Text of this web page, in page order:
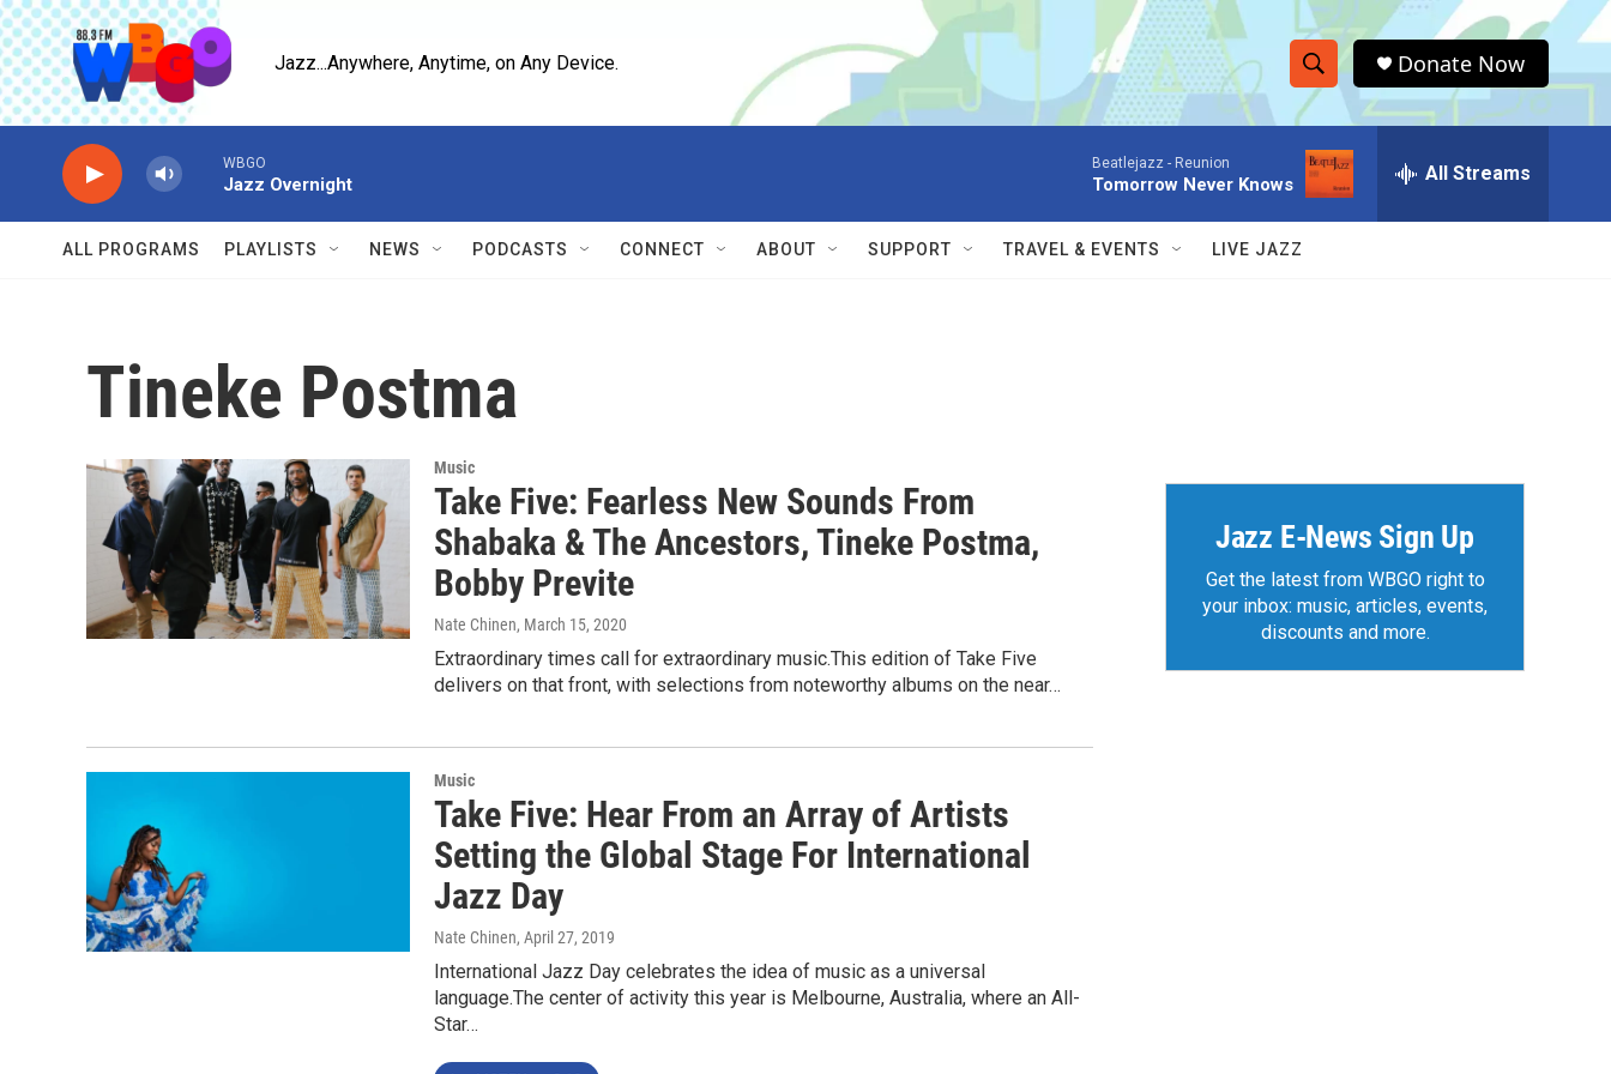
Skip to main content
Jazz...Anywhere, Anytime, on Any Device.
S
h
o
w
e
c
h
Q
Donate Now
WBGO
Jazz Overnight
Beatlejazz - Reunion
Tomorrow Never Knows All Streams
ALL PROGRAMS PLAYLISTS NEWS PODCASTS CONNECT ABOUT SUPPORT TRAVEL & EVENTS LIVE JAZZ
Tineke Postma
Music
Take Five: Fearless New Sounds From
Shabaka & The Ancestors, Tineke Postma,
Bobby Previte
Nate Chinen, March 15, 2020
Extraordinary times call for extraordinary music.This edition of Take Five
delivers on that front, with selections from noteworthy albums on the near…
Music
Take Five: Hear From an Array of Artists
Setting the Global Stage For International
Jazz Day
Nate Chinen, April 27, 2019
International Jazz Day celebrates the idea of music as a universal
language.The center of activity this year is Melbourne, Australia, where an All-
Star…
Jazz E-News Sign Up
Get the latest from WBGO right to
your inbox: music, articles, events,
discounts and more.